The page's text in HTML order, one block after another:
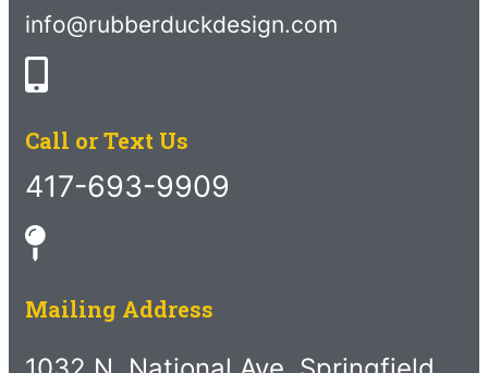
info@rubberduckdesign.com
Call or Text Us
417-693-9909
Mailing Address